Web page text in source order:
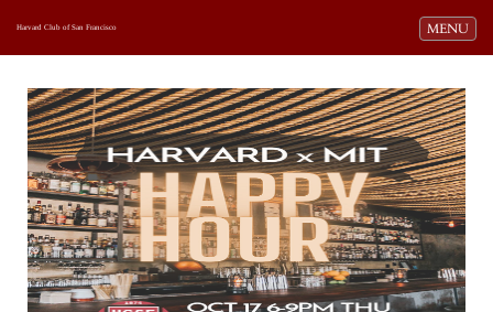
Toggle
MENU
Harvard Club of San Francisco